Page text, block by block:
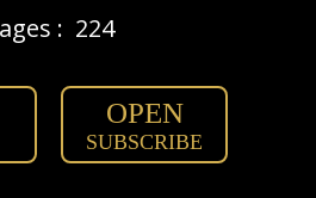
: 224
OPEN
SUBSCRIBE